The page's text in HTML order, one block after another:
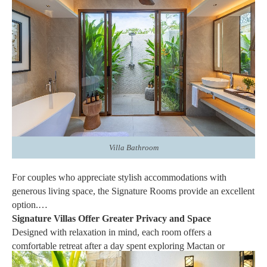
accommodation, while carefully selected furnishings and tasteful
décor create a soothing atmosphere. Plush bedding, spacious
layouts, and premium finishes add to the overall sense of
comfort, allowing couples to enjoy every moment of their stay.
Rather than serving simply as a place to rest, the Signature
Rooms and Villas become an essential part of the overall
vacation experience.
Villa Bathroom
For couples who appreciate stylish accommodations with
generous living space, the Signature Rooms provide an excellent
option.
Designed with relaxation in mind, each room offers a
comfortable retreat after a day spent exploring Mactan or
enjoying the resort's many amenities. Comfortable beds, elegant
Signature Villas Offer Greater Privacy and Space